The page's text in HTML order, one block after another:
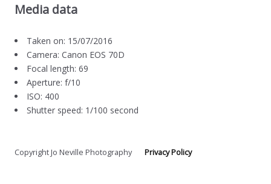
Media data
Taken on: 15/07/2016
Camera: Canon EOS 70D
Focal length: 69
Aperture: f/10
ISO: 400
Shutter speed: 1/100 second
Copyright Jo Neville PhotographyPrivacy Policy